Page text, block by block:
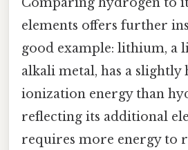
elements offers further
good example: lithium, a
alkali metal, has a slightly
ionization energy than
reflecting its additional
requires more energy to